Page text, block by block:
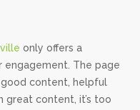
only offers a
engagement. The page
good content, helpful
great content, it’s too